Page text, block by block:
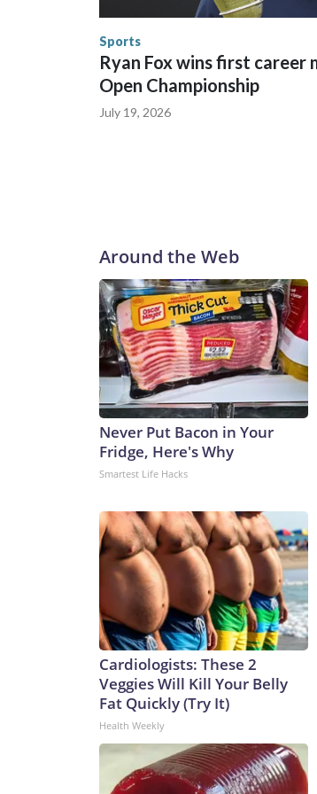
human-trafficking charges made
Sports
Ryan Fox wins first career
Open Championship
July 19, 2026
Around the Web
Never Put Bacon in Your
Fridge, Here's Why
Smartest Life Hacks
Cardiologists: These 2
Veggies Will Kill Your Belly
Fat Quickly (Try It)
Health Weekly